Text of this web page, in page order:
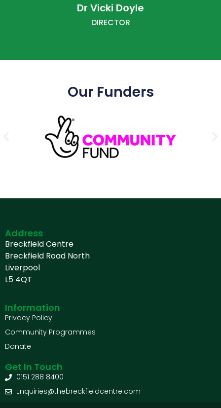
Dr Vicki Doyle
DIRECTOR
Our Funders
Address
Breckfield Centre
Breckfield Road North
Liverpool
L5 4QT
Information
Privacy Policy
Community Programmes
Donate
Get In Touch
0151 288 8400
Enquiries@thebreckfieldcentre.com